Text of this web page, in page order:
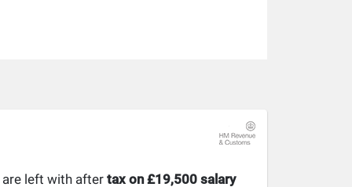
left with aftertax on £19,500 salary